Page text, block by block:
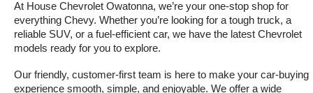
At House Chevrolet Owatonna, we’re your one-stop shop for
everything Chevy. Whether you’re looking for a tough truck, a
reliable SUV, or a fuel-efficient car, we have the latest Chevrolet
models ready for you to explore.
Our friendly, customer-first team is here to make your car-buying
experience smooth, simple, and enjoyable. We offer a wide